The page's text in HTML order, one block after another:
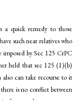
a quick remedy to those
such near relatives who
by Sec 125 CrPC
held that sec 125 (1)(b)
can take recourse to it
is no conflict between